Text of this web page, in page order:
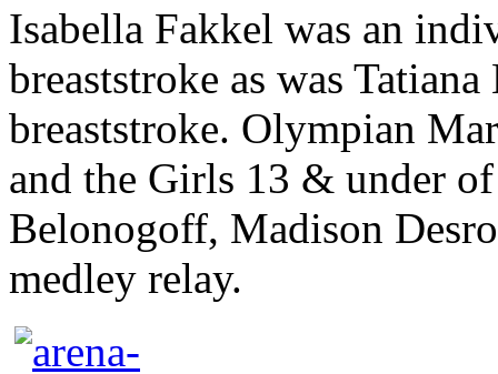
Isabella Fakkel was an
breaststroke as was
breaststroke. Olympian
and the Girls 13 & under
Belonogoff, Madison
medley relay.